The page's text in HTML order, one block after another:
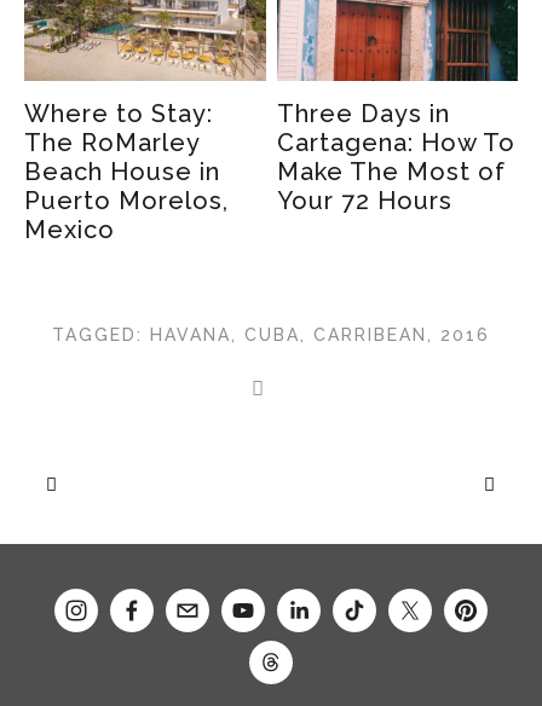
Where to Stay:
The RoMarley
Beach House in
Puerto Morelos,
Mexico
Three Days in
Cartagena: How To
Make The Most of
Your 72 Hours
TAGGED: HAVANA CUBA CARRIBEAN 2016